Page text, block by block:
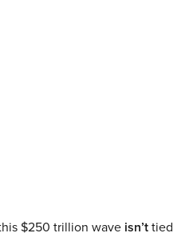
$250 trillion wave isn’ttied